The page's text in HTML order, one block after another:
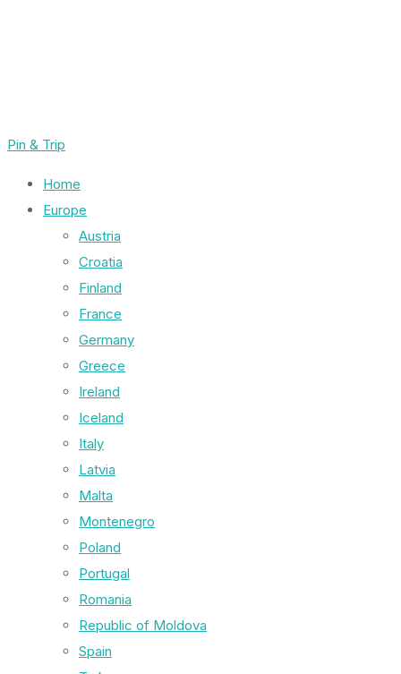
Pin & Trip
Home
Europe
Austria
Croatia
Finland
France
Germany
Greece
Ireland
Iceland
Italy
Latvia
Malta
Montenegro
Poland
Portugal
Romania
Republic of Moldova
Spain